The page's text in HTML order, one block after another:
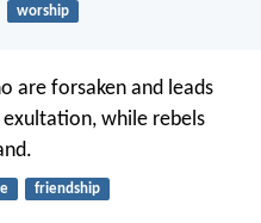
worship
are forsaken and leads
exultation, while rebels
friendship